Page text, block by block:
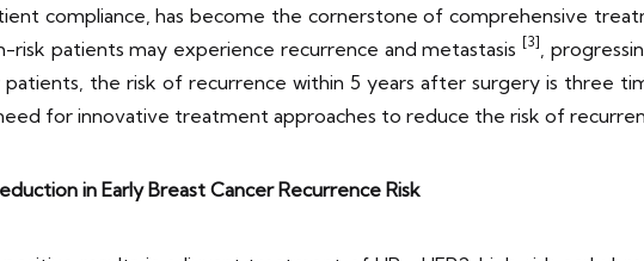
compliance, has become the cornerstone of comprehensive
risk patients may experience recurrence and metastasis [3]
,
the risk of recurrence within 5 years after surgery is three
need for innovative treatment approaches to reduce the risk of
in Early Breast Cancer Recurrence Risk